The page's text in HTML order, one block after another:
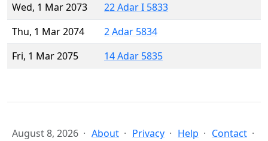
Wed, 1 Mar 2073
22 Adar I 5833
Thu, 1 Mar 2074
2 Adar 5834
Fri, 1 Mar 2075
14 Adar 5835
August 8, 2026 About Privacy Help Contact